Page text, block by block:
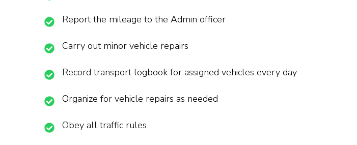
Report the mileage to the Admin officer
Carry out minor vehicle repairs
Record transport logbook for assigned vehicles every day
Organize for vehicle repairs as needed
Obey all traffic rules